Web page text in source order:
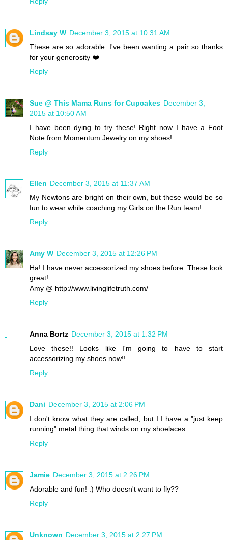
Lindsay W December 3, 2015 at 10:31 AM
These are so adorable. I've been wanting a pair so thanks
for your generosity ❤️
Reply
Sue @ This Mama Runs for Cupcakes December 3,
2015 at 10:50 AM
I have been dying to try these! Right now I have a Foot
Note from Momentum Jewelry on my shoes!
Reply
Ellen December 3, 2015 at 11:37 AM
My Newtons are bright on their own, but these would be so
fun to wear while coaching my Girls on the Run team!
Reply
Amy W December 3, 2015 at 12:26 PM
Ha! I have never accessorized my shoes before. These look
great!
Amy @ http://www.livinglifetruth.com/
Reply
Anna Bortz December 3, 2015 at 1:32 PM
Love these!! Looks like I'm going to have to start
accessorizing my shoes now!!
Reply
Dani December 3, 2015 at 2:06 PM
I don't know what they are called, but I I have a "just keep
running" metal thing that winds on my shoelaces.
Reply
Jamie December 3, 2015 at 2:26 PM
Adorable and fun! :) Who doesn't want to fly??
Reply
Unknown December 3, 2015 at 2:27 PM